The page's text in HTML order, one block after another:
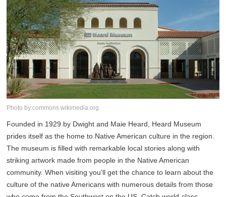
Photo by:commons.wikimedia.org
Founded in 1929 by Dwight and Maie Heard, Heard Museum
prides itself as the home to Native American culture in the region.
The museum is filled with remarkable local stories along with
striking artwork made from people in the Native American
community. When visiting you'll get the chance to learn about the
culture of the native Americans with numerous details from those